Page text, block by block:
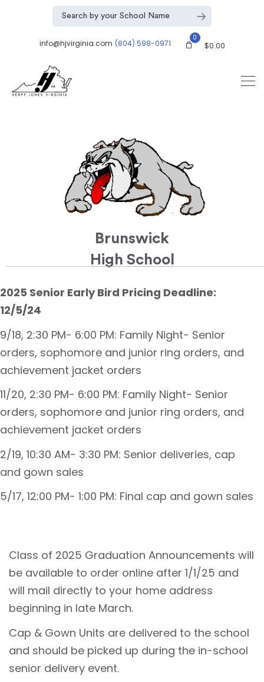
info@hjvirginia.com (804) 598-0971
0
$0.00
Brunswick
High School
2025 Senior Early Bird Pricing Deadline:
12/5/24
9/18, 2:30 PM- 6:00 PM: Family Night- Senior
orders, sophomore and junior ring orders, and
achievement jacket orders
11/20, 2:30 PM- 6:00 PM: Family Night- Senior
orders, sophomore and junior ring orders, and
achievement jacket orders
2/19, 10:30 AM- 3:30 PM: Senior deliveries, cap
and gown sales
5/17, 12:00 PM- 1:00 PM: Final cap and gown sales
Class of 2025 Graduation Announcements will
be available to order online after 1/1/25 and
will mail directly to your home address
beginning in late March.
Cap & Gown Units are delivered to the school
and should be picked up during the in-school
senior delivery event.